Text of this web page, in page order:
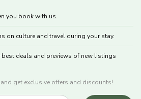
you book with us.
on culture and travel during your stay.
best deals and previews of new listings
get exclusive offers and discounts!